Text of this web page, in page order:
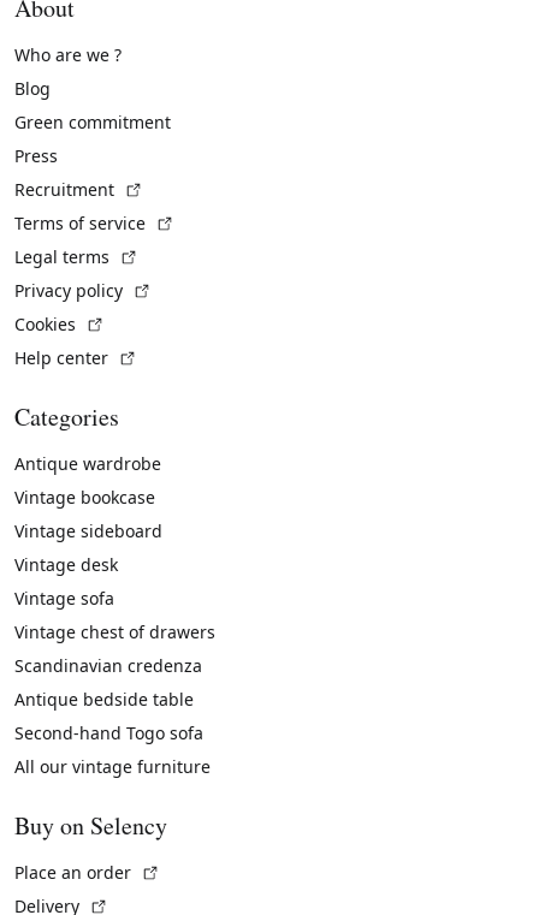
About
Who are we ?
Blog
Green commitment
Press
Recruitment
Terms of service
Legal terms
Privacy policy
Cookies
Help center
Categories
Antique wardrobe
Vintage bookcase
Vintage sideboard
Vintage desk
Vintage sofa
Vintage chest of drawers
Scandinavian credenza
Antique bedside table
Second-hand Togo sofa
All our vintage furniture
Buy on Selency
Place an order
Delivery